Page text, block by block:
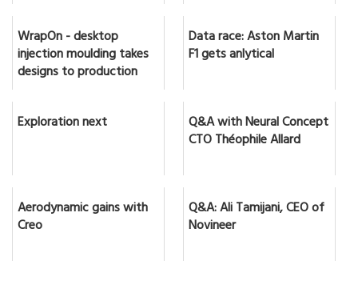
WrapOn - desktop
injection moulding takes
designs to production
Data race: Aston Martin
F1 gets anlytical
Exploration next Q&A with Neural Concept
CTO Théophile Allard
Aerodynamic gains with
Creo
Q&A: Ali Tamijani, CEO of
Novineer